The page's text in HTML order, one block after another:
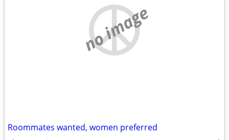
no image
Roommates wanted, women preferred